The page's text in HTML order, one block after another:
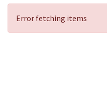
Error fetching items